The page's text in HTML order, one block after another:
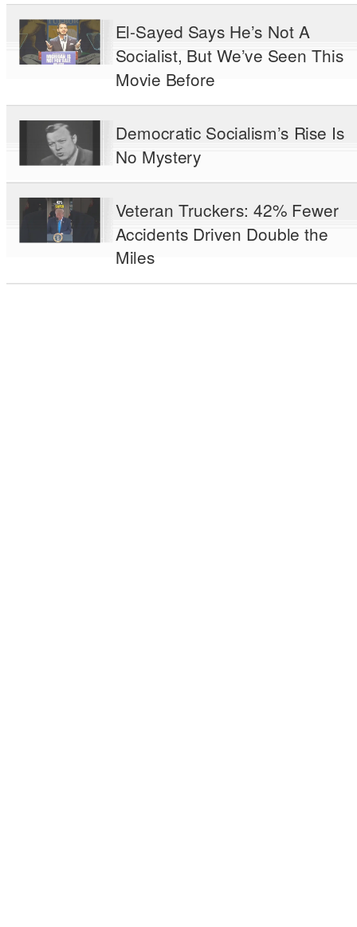
El-Sayed Says He’s Not A
Socialist, But We’ve Seen This
Movie Before
Democratic Socialism’s Rise Is
No Mystery
Veteran Truckers: 42% Fewer
Accidents Driven Double the
Miles